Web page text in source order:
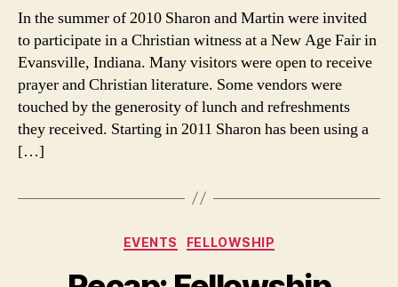
Indiana,
In the summer of 2010 Sharon and Martin were invited
to participate in a Christian witness at a New Age Fair in
Evansville, Indiana. Many visitors were open to receive
prayer and Christian literature. Some vendors were
touched by the generosity of lunch and refreshments
they received. Starting in 2011 Sharon has been using a
[…]
Categories
EVENTS FELLOWSHIP